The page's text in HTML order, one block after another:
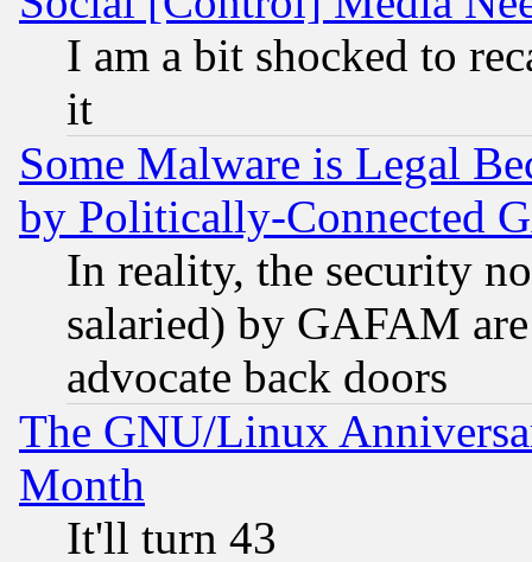
I am a bit shocked to
it
Some Malware is Legal
by Politically-Connected
In reality, the security
salaried) by GAFAM
advocate back doors
The GNU/Linux
Month
It'll turn 43